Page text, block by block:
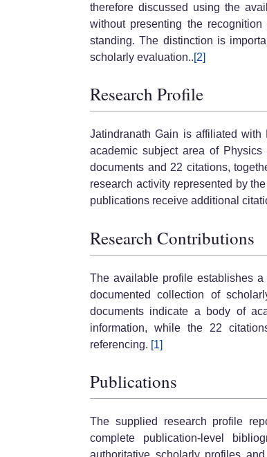
therefore discussed using the
without presenting the
standing. The distinction is
scholarly evaluation..[2]
Research Profile
Jatindranath Gain is affiliated
academic subject area of
documents and 22 citations,
research activity represented by
publications receive additional
Research Contributions
The available profile establishes
documented collection of
documents indicate a body of
information, while the 22
referencing. [1]
Publications
The supplied research profile
complete publication-level
authoritative scholarly profiles